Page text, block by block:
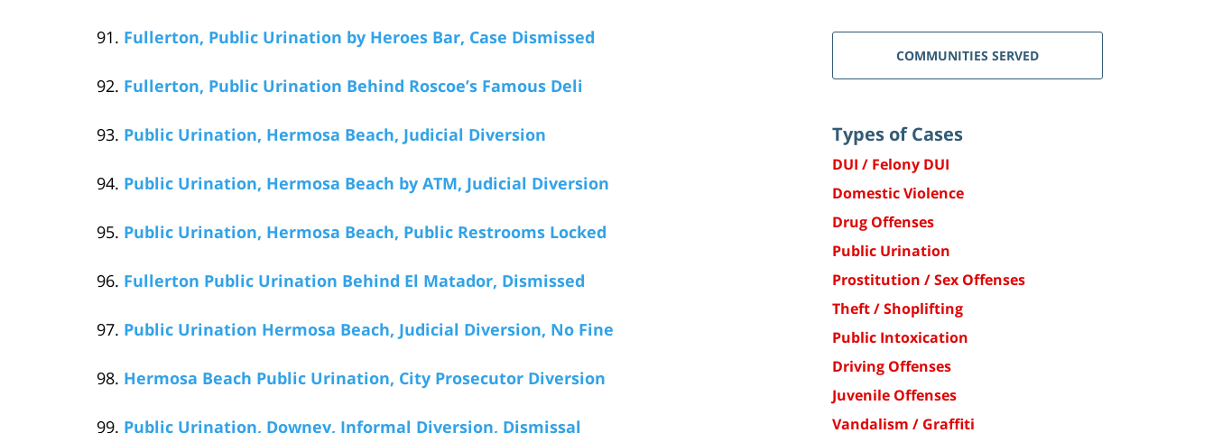
Fullerton, Public Urination by Heroes Bar, Case Dismissed
Fullerton, Public Urination Behind Roscoe’s Famous Deli
Public Urination, Hermosa Beach, Judicial Diversion
Public Urination, Hermosa Beach by ATM, Judicial Diversion
Public Urination, Hermosa Beach, Public Restrooms Locked
Fullerton Public Urination Behind El Matador, Dismissed
Public Urination Hermosa Beach, Judicial Diversion, No Fine
Hermosa Beach Public Urination, City Prosecutor Diversion
Public Urination, Downey, Informal Diversion, Dismissal
COMMUNITIES SERVED
Types of Cases
DUI / Felony DUI
Domestic Violence
Drug Offenses
Public Urination
Prostitution / Sex Offenses
Theft / Shoplifting
Public Intoxication
Driving Offenses
Juvenile Offenses
Vandalism / Graffiti